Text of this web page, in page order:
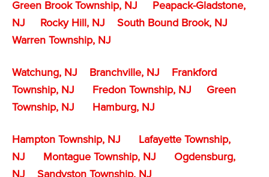
Green Brook Township, NJ
Peapack-Gladstone,
NJ
Rocky Hill, NJ
South Bound Brook, NJ
Warren Township, NJ
Watchung, NJ Branchville, NJ
Frankford
Township, NJ
Fredon Township, NJ
Green
Township, NJ
Hamburg, NJ
Hampton Township, NJ
Lafayette Township,
NJ
Montague Township, NJ
Ogdensburg,
NJ
Sandyston Township, NJ